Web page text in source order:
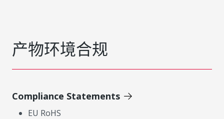
产物环境合规
Compliance Statements
EU RoHS